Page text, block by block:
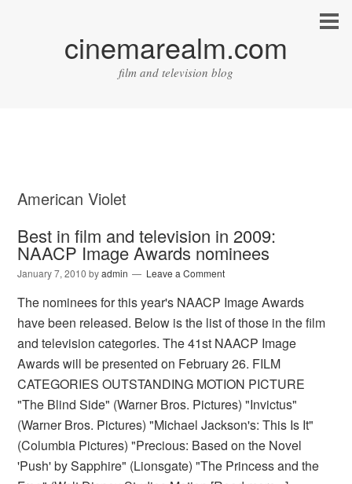
cinemarealm.com
film and television blog
American Violet
Best in film and television in 2009:
NAACP Image Awards nominees
January 7, 2010 byadmin Leave a Comment
The nominees for this year's NAACP Image Awards
have been released. Below is the list of those in the film
and television categories. The 41st NAACP Image
Awards will be presented on February 26. FILM
CATEGORIES OUTSTANDING MOTION PICTURE
"The Blind Side" (Warner Bros. Pictures) "Invictus"
(Warner Bros. Pictures) "Michael Jackson's: This Is It"
(Columbia Pictures) "Precious: Based on the Novel
'Push' by Sapphire" (Lionsgate) "The Princess and the